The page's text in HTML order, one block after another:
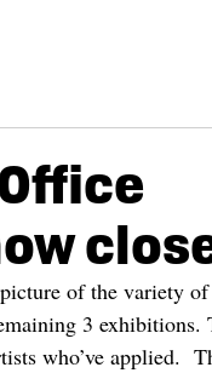
of the variety
3 exhibitions.
who’ve applied.